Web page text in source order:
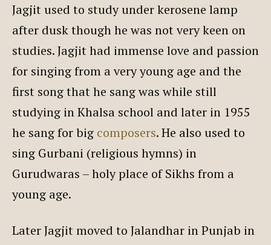
Jagjit used to study under kerosene lamp
after dusk though he was not very keen on
studies. Jagjit had immense love and passion
for singing from a very young age and the
first song that he sang was while still
studying in Khalsa school and later in 1955
he sang for big composers. He also used to
sing Gurbani (religious hymns) in
Gurudwaras – holy place of Sikhs from a
young age.
Later Jagjit moved to Jalandhar in Punjab in